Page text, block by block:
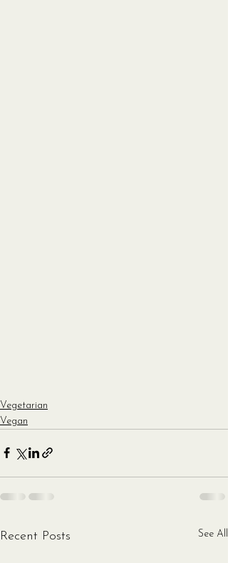
Vegetarian
Vegan
Recent Posts See All